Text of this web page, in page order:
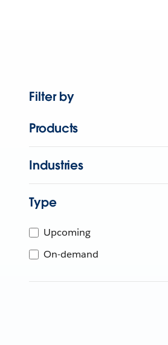
Filter by
Products
Industries
Type
Upcoming
On-demand